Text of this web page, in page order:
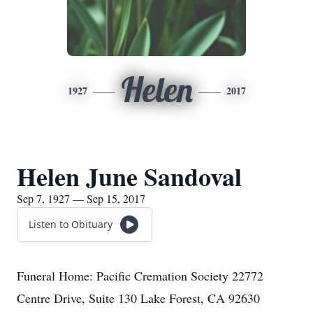
1927 Helen 2017
Helen June Sandoval
Sep 7, 1927 — Sep 15, 2017
Listen to Obituary
Funeral Home: Pacific Cremation Society 22772
Centre Drive, Suite 130 Lake Forest, CA 92630